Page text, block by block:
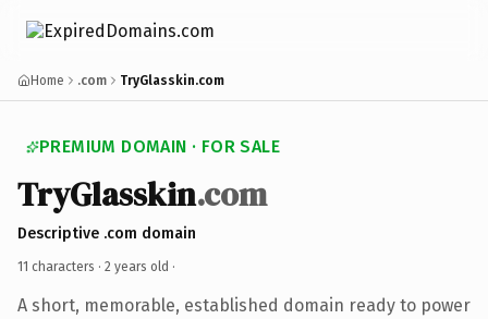
Home .com TryGlasskin.com
PREMIUM DOMAIN · FOR SALE
TryGlasskin.com
Descriptive .com domain
11 characters · 2 years old ·
A short, memorable, established domain ready to power